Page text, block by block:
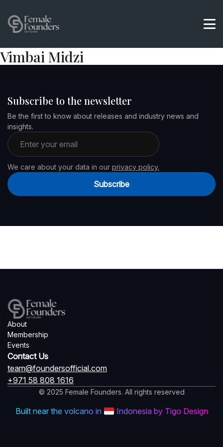
Vimbai Midzi
Subscribe to the newsletter
Be the first to know about releases and industry news and
insights.
Email address
We care about your data in our privacy policy.
Subscribe
About
Membership
Events
Contact Us
team@foundersofficial.com
+971 58 808 1616
© 2025 Female Founders. All rights reserved
Built near the volcano in Indonesia by Tigo Design